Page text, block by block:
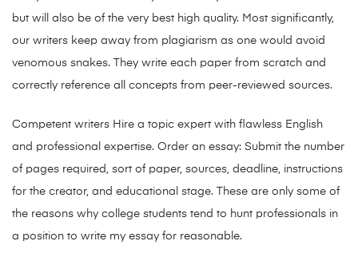
but will also be of the very best high quality. Most significantly,
our writers keep away from plagiarism as one would avoid
venomous snakes. They write each paper from scratch and
correctly reference all concepts from peer-reviewed sources.
Competent writers Hire a topic expert with flawless English
and professional expertise. Order an essay: Submit the number
of pages required, sort of paper, sources, deadline, instructions
for the creator, and educational stage. These are only some of
the reasons why college students tend to hunt professionals in
a position to write my essay for reasonable.